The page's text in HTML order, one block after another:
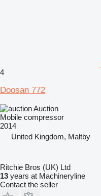
4
Doosan 772
Auction
Mobile compressor
2014
United Kingdom, Maltby
Ritchie Bros (UK) Ltd
13 years at Machineryline
Contact the seller